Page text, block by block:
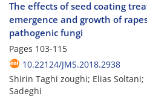
The effects of seed coating
emergence and growth of
pathogenic fungi
Pages 103-115
10.22124/JMS.2018.2938
Shirin Taghi zoughi; Elias
Sadeghi